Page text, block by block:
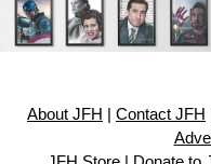
About JFH Contact JFH